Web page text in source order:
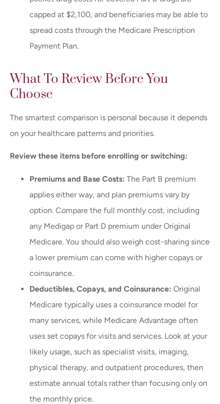
capped at $2,100, and beneficiaries may be able to
spread costs through the Medicare Prescription
Payment Plan.
What To Review Before You
Choose
The smartest comparison is personal because it depends
on your healthcare patterns and priorities.
Review these items before enrolling or switching:
Premiums and Base Costs: The Part B premium
applies either way, and plan premiums vary by
option. Compare the full monthly cost, including
any Medigap or Part D premium under Original
Medicare. You should also weigh cost-sharing since
a lower premium can come with higher copays or
coinsurance.
Deductibles, Copays, and Coinsurance: Original
Medicare typically uses a coinsurance model for
many services, while Medicare Advantage often
uses set copays for visits and services. Look at your
likely usage, such as specialist visits, imaging,
physical therapy, and outpatient procedures, then
estimate annual totals rather than focusing only on
the monthly price.